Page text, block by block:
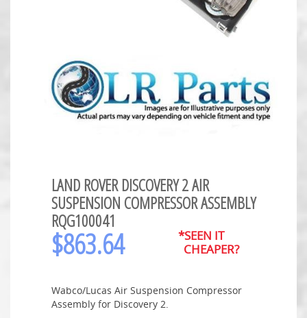
LAND ROVER DISCOVERY 2 AIR
SUSPENSION COMPRESSOR ASSEMBLY
RQG100041
$863.64
*SEEN IT
CHEAPER?
Wabco/Lucas Air Suspension Compressor
Assembly for Discovery 2.